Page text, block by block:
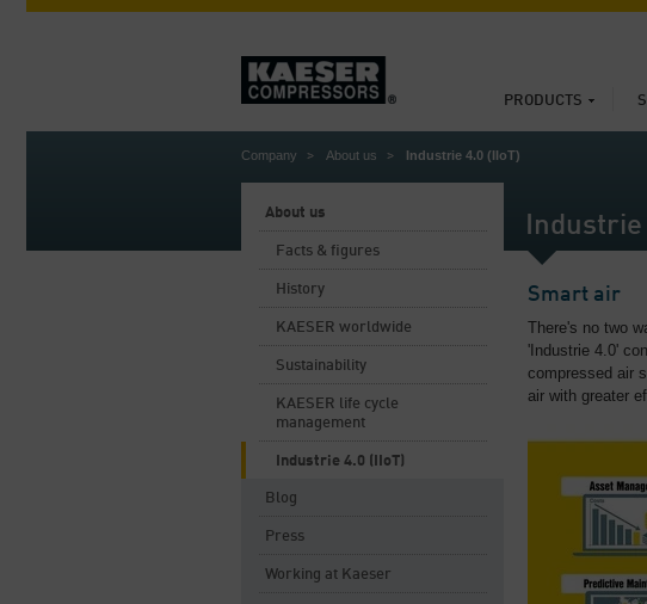
PRODUCTS
Company About us Industrie 4.0 (IIoT)
Industrie
About us
Facts & figures
History
KAESER worldwide
Sustainability
KAESER life cycle
management
Industrie 4.0 (IIoT)
Blog
Press
Working at Kaeser
Smart air
There's no two
'Industrie 4.0'
compressed air
air with greater